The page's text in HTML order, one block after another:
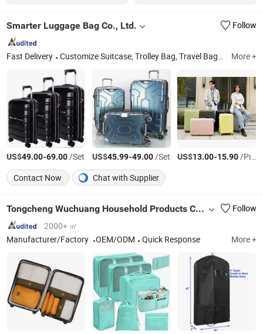
Smarter Luggage Bag Co., Ltd. Follow
Fast Delivery Customize Suitcase, Trolley Bag, Travel Bag, Hand Trunk, Luggage Parts, Luggage, PC Luggage, OEM PP Luggage, Aluminum Suitcase, Metal Luggage More +
US$49.00-69.00/Set US$45.99-49.00/Set US$13.00-15.90/Piece
Contact Now
Chat with Supplier
Tongcheng Wuchuang Household Products Co., Ltd.
Follow
2000+ ㎡
Manufacturer/Factory
OEM/ODM Quick Response More +